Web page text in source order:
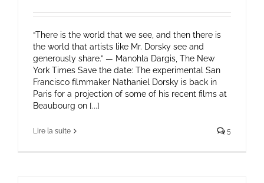
“There is the world that we see, and then there is
the world that artists like Mr. Dorsky see and
generously share.” — Manohla Dargis, The New
York Times Save the date: The experimental San
Francisco filmmaker Nathaniel Dorsky is back in
Paris for a projection of some of his recent films at
Beaubourg on [...]
Lire la suite 5